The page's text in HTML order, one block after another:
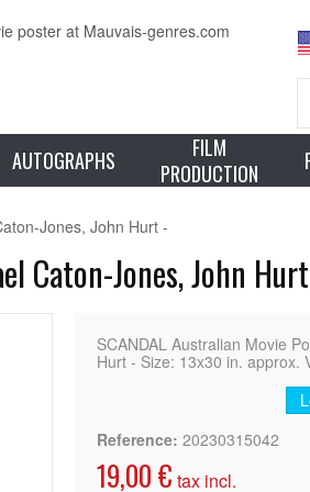
AUTOGRAPHS
FILM
PRODUCTION
Jones, John Hurt -
Caton-Jones, John
SCANDAL Australian Movie
Hurt - Size: 13x30 in. approx.
Reference: 20230315042
19,00 € tax incl.